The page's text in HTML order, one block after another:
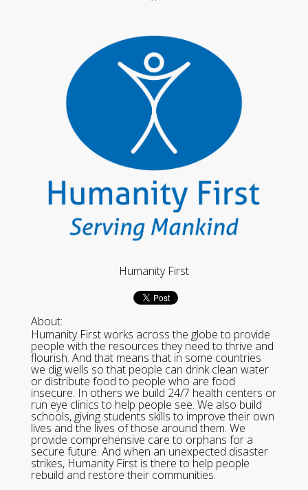
Humanity First
About:
Humanity First works across the globe to provide
people with the resources they need to thrive and
flourish. And that means that in some countries
we dig wells so that people can drink clean water
or distribute food to people who are food
insecure. In others we build 24/7 health centers or
run eye clinics to help people see. We also build
schools, giving students skills to improve their own
lives and the lives of those around them. We
provide comprehensive care to orphans for a
secure future. And when an unexpected disaster
strikes, Humanity First is there to help people
rebuild and restore their communities.